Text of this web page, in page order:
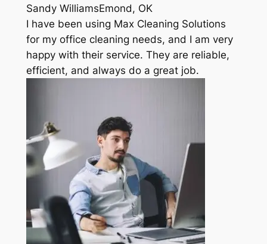
Sandy WilliamsEmond, OK
I have been using Max Cleaning Solutions
for my office cleaning needs, and I am very
happy with their service. They are reliable,
efficient, and always do a great job.